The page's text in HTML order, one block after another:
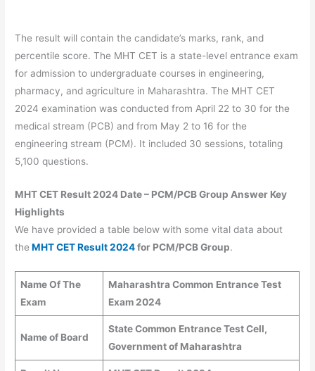
The result will contain the candidate’s marks, rank, and
percentile score. The MHT CET is a state-level entrance exam
for admission to undergraduate courses in engineering,
pharmacy, and agriculture in Maharashtra. The MHT CET
2024 examination was conducted from April 22 to 30 for the
medical stream (PCB) and from May 2 to 16 for the
engineering stream (PCM). It included 30 sessions, totaling
5,100 questions.
MHT CET Result 2024 Date – PCM/PCB Group Answer Key
Highlights
We have provided a table below with some vital data about
the MHT CET Result 2024for PCM/PCB Group.
Name Of The
Exam
Maharashtra Common Entrance Test
Exam 2024
Name of Board
State Common Entrance Test Cell,
Government of Maharashtra